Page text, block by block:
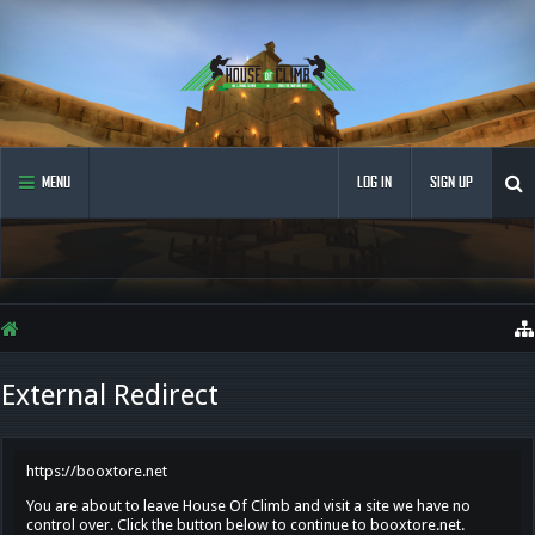
MENU LOG IN SIGN UP
External Redirect
https://booxtore.net
You are about to leave House Of Climb and visit a site we have no
control over. Click the button below to continue to booxtore.net.